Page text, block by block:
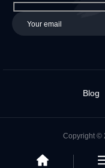
Blog
Copyright ©